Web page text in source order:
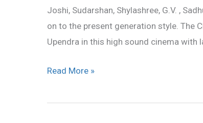
Joshi, Sudarshan, Shylashree, G.V. ,
on to the present generation style. The
Upendra in this high sound cinema with
Read More »